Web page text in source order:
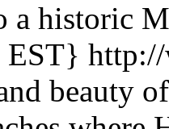
a historic
EST} http://
beauty